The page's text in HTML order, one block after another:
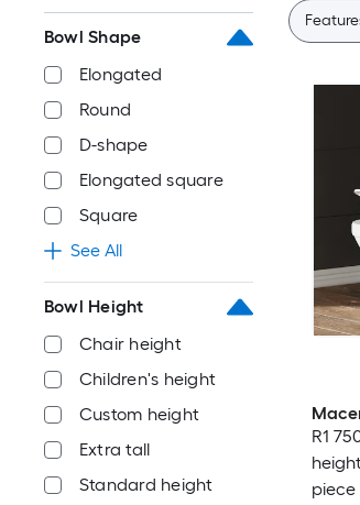
Bowl Shape
Elongated
Round
D-shape
Elongated square
Square
See All
Bowl Height
Chair height
Children's height
Custom height
Extra tall
Standard height
R1
piece